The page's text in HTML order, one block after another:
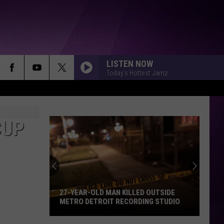
LISTEN NOW
Today's Hottest Jamz
27-YEAR-OLD MAN KILLED OUTSIDE
METRO DETROIT RECORDING STUDIO